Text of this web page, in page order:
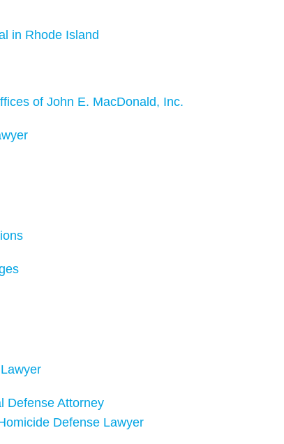
in Rhode Island
of John E. MacDonald, Inc.
Defense Attorney
Defense Lawyer